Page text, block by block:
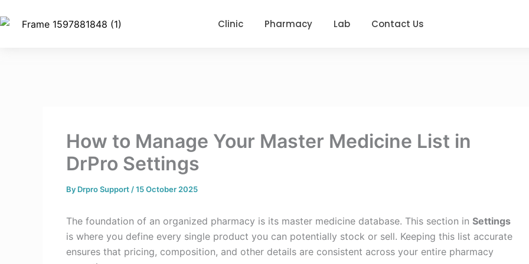
to
Clinic Pharmacy Lab Contact Us
How to Manage Your Master Medicine List in
DrPro Settings
By Drpro Support /15 October 2025
The foundation of an organized pharmacy is its master medicine database. This section in Settings
is where you define every single product you can potentially stock or sell. Keeping this list accurate
ensures that pricing, composition, and other details are consistent across your entire pharmacy